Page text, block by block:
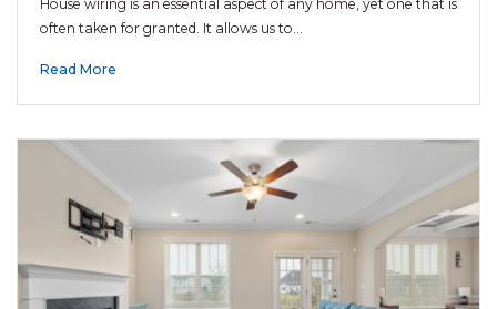
House wiring is an essential aspect of any home, yet one that is
often taken for granted. It allows us to…
Read More